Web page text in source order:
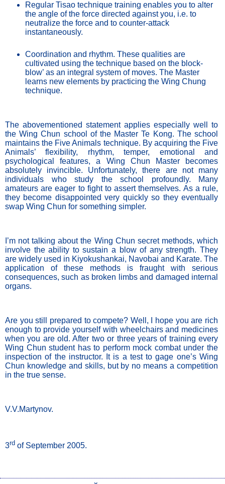
Regular Tisao technique training enables you to alter
the angle of the force directed against you, i.e. to
neutralize the force and to counter-attack
instantaneously.
Coordination and rhythm. These qualities are
cultivated using the technique based on the block-
blow’ as an integral system of moves. The Master
learns new elements by practicing the Wing Chung
technique.
The abovementioned statement applies especially well to
the Wing Chun school of the Master Te Kong. The school
maintains the Five Animals technique. By acquiring the Five
Animals’ flexibility, rhythm, temper, emotional and
psychological features, a Wing Chun Master becomes
absolutely invincible. Unfortunately, there are not many
individuals who study the school profoundly. Many
amateurs are eager to fight to assert themselves. As a rule,
they become disappointed very quickly so they eventually
swap Wing Chun for something simpler.
I’m not talking about the Wing Chun secret methods, which
involve the ability to sustain a blow of any strength. They
are widely used in Kiyokushankai, Navobai and Karate. The
application of these methods is fraught with serious
consequences, such as broken limbs and damaged internal
organs.
Are you still prepared to compete? Well, I hope you are rich
enough to provide yourself with wheelchairs and medicines
when you are old. After two or three years of training every
Wing Chun student has to perform mock combat under the
inspection of the instructor. It is a test to gage one’s Wing
Chun knowledge and skills, but by no means a competition
in the true sense.
V.V.Martynov.
3rd of September 2005.